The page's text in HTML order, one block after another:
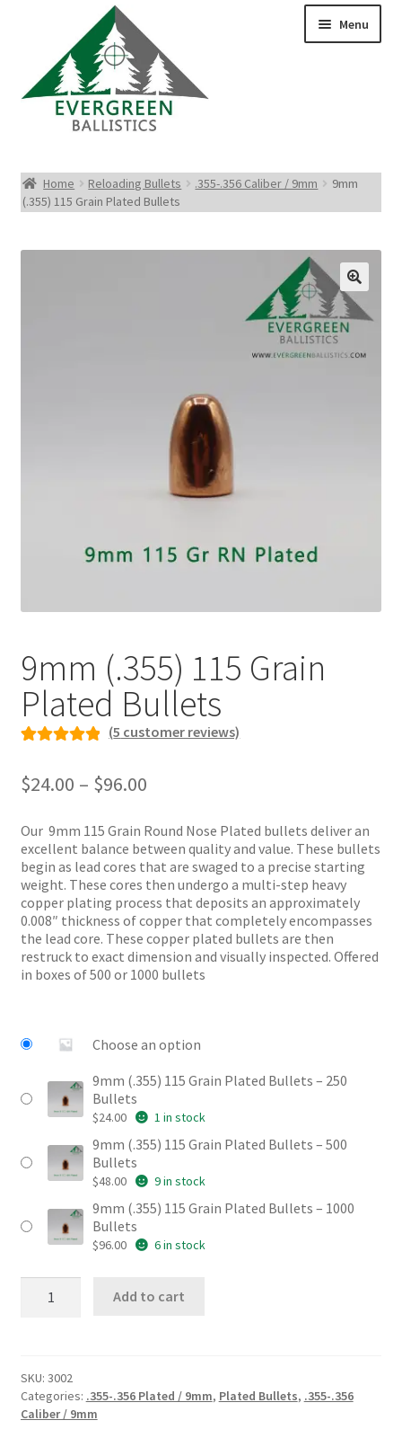
Menu
Rifle Ammo
Bulk Rifle Bullets
Home Reloading Bullets .355-.356 Caliber / 9mm
9mm
(.355) 115 Grain Plated Bullets
9mm (.355) 115 Grain
Plated Bullets
out of 5
ratings
(5 customer reviews)
$24.00 – $96.00Price
through
$96.00
Our 9mm 115 Grain Round Nose Plated bullets deliver an
excellent balance between quality and value. These bullets
begin as lead cores that are swaged to a precise starting
weight. These cores then undergo a multi-step heavy
copper plating process that deposits an approximately
0.008″ thickness of copper that completely encompasses
the lead core. These copper plated bullets are then
restruck to exact dimension and visually inspected. Offered
in boxes of 500 or 1000 bullets
Choose an option
9mm (.355) 115 Grain Plated Bullets – 250
Bullets
$24.00 1 in stock
9mm (.355) 115 Grain Plated Bullets – 500
Bullets
$48.00 9 in stock
9mm (.355) 115 Grain Plated Bullets – 1000
Bullets
$96.00 6 in stock
(.355)
Bullets
quantity
Add to cart
SKU: 3002
Categories: .355-.356 Plated / 9mm, Plated Bullets, .355-.356
Caliber / 9mm